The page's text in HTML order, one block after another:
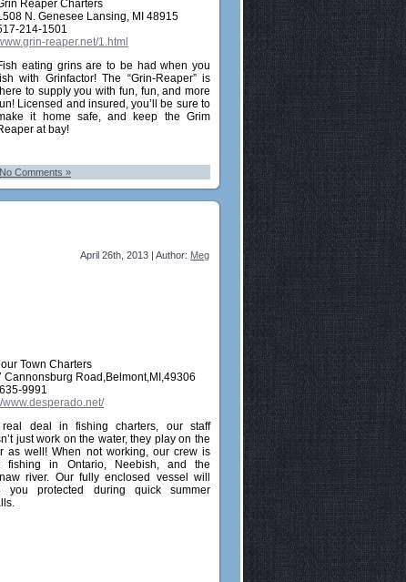
Reaper Charters
N. Genesee Lansing, MI 48915
214-1501
reaper.net/1.html
eating grins are to be had when you
with Grinfactor! The “Grin-Reaper” is
to supply you with fun, fun, and more
Licensed and insured, you’ll be sure to
it home safe, and keep the Grim
at bay!
No Comments »
April 26th, 2013 | Author: Meg
Town Charters
Cannonsburg Road,Belmont,MI,49306
9991
www.desperado.net/
deal in fishing charters, our staff
just work on the water, they play on the
as well! When not working, our crew is
fishing in Ontario, Neebish, and the
river. Our fully enclosed vessel will
you protected during quick summer